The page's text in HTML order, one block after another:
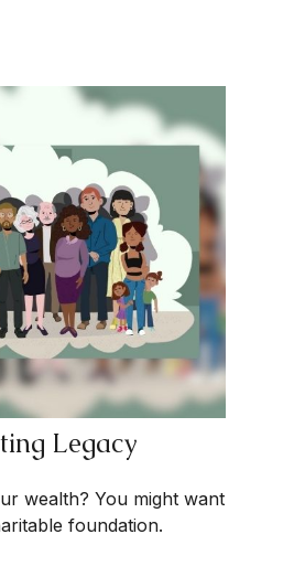
Legacy
wealth? You might want
foundation.